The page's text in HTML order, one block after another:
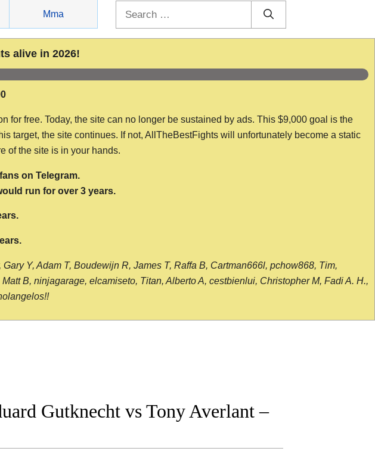
Mma
alive in 2026!
free. Today, the site can no longer be sustained by ads. This $9,000 goal is the
target, the site continues. If not, AllTheBestFights will unfortunately become a static
of the site is in your hands.
on Telegram.
run for over 3 years.
Y, Adam T, Boudewijn R, James T, Raffa B, Cartman666l, pchow868, Tim,
B, ninjagarage, elcamiseto, Titan, Alberto A, cestbienlui, Christopher M, Fadi A. H.,
Gutknecht vs Tony Averlant –